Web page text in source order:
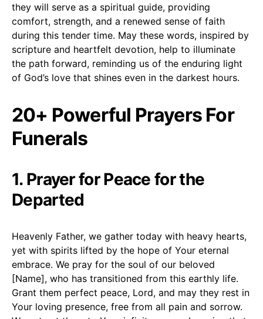
they will serve as a spiritual guide, providing
comfort, strength, and a renewed sense of faith
during this tender time. May these words, inspired by
scripture and heartfelt devotion, help to illuminate
the path forward, reminding us of the enduring light
of God’s love that shines even in the darkest hours.
20+ Powerful Prayers For
Funerals
1. Prayer for Peace for the
Departed
Heavenly Father, we gather today with heavy hearts,
yet with spirits lifted by the hope of Your eternal
embrace. We pray for the soul of our beloved
[Name], who has transitioned from this earthly life.
Grant them perfect peace, Lord, and may they rest in
Your loving presence, free from all pain and sorrow.